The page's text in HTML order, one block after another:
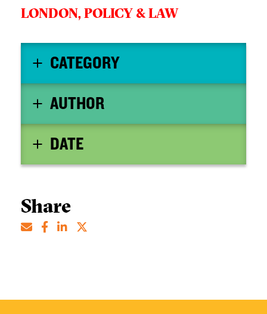
LONDON,POLICY & LAW
CATEGORY
AUTHOR
DATE
Share